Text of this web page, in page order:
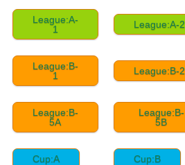
League:A-
1
League:A-2
League:B-
1
League:B-2
League:B-
5A
League:B-
5B
Cup:A Cup:B